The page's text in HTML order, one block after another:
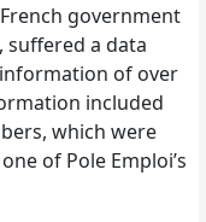
government
suffered a data
of over
included
which were
of Pole Emploi’s